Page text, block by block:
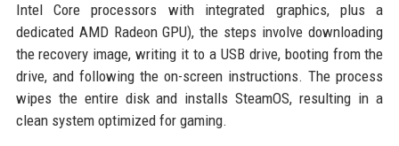
Intel Core processors with integrated graphics, plus a
dedicated AMD Radeon GPU), the steps involve downloading
the recovery image, writing it to a USB drive, booting from the
drive, and following the on-screen instructions. The process
wipes the entire disk and installs SteamOS, resulting in a
clean system optimized for gaming.